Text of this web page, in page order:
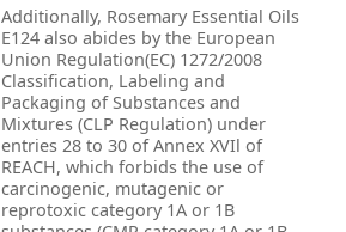
Additionally, Rosemary Essential Oils
E124 also abides by the European
Union Regulation(EC) 1272/2008
Classification, Labeling and
Packaging of Substances and
Mixtures (CLP Regulation) under
entries 28 to 30 of Annex XVIl of
REACH, which forbids the use of
carcinogenic, mutagenic or
reprotoxic category 1A or 1B